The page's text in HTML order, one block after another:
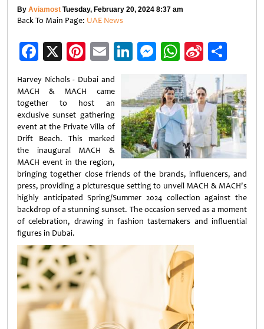
By Aviamost Tuesday, February 20, 2024 8:37 am
Back To Main Page: UAE News
Facebook
X Pinterest
EmailLinkedIn
Messenger
WhatsApp
Sina
Weibo
Harvey Nichols - Dubai and
MACH & MACH came
together to host an
exclusive sunset gathering
event at the Private Villa of
Drift Beach. This marked
the inaugural MACH &
MACH event in the region,
bringing together close friends of the brands, influencers, and
press, providing a picturesque setting to unveil MACH & MACH's
highly anticipated Spring/Summer 2024 collection against the
backdrop of a stunning sunset. The occasion served as a moment
of celebration, drawing in fashion tastemakers and influential
figures in Dubai.